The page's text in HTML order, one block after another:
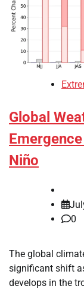
Global
Niño
0
The global
significant shift
develops in the